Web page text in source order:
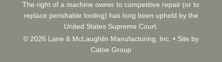
The right of a machine owner to competitive repair (or to
replace perishable tooling) has long been upheld by the
United States Supreme Court.
© 2026 Lane & McLaughlin Manufacturing, Inc. • Site by
Catoe Group